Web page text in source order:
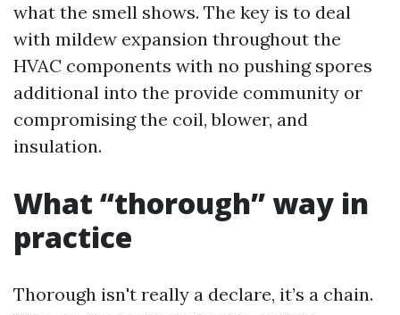
what the smell shows. The key is to deal
with mildew expansion throughout the
HVAC components with no pushing spores
additional into the provide community or
compromising the coil, blower, and
insulation.
What “thorough” way in
practice
Thorough isn't really a declare, it’s a chain.